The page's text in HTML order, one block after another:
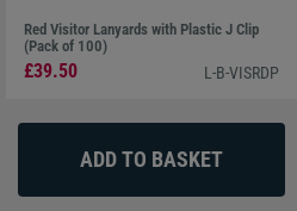
Red Visitor Lanyards with Plastic J Clip
(Pack of 100)
£39.50 L-B-VISRDP